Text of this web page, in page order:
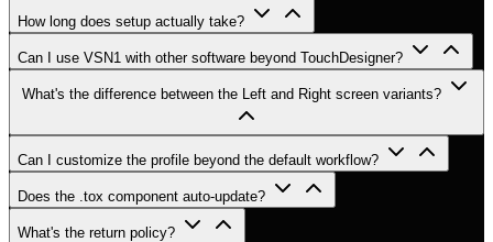
How long does setup actually take?
Can I use VSN1 with other software beyond TouchDesigner?
What's the difference between the Left and Right screen variants?
Can I customize the profile beyond the default workflow?
Does the .tox component auto-update?
What's the return policy?